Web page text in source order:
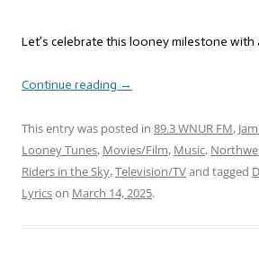
Let’s celebrate this looney milestone with
Continue reading →
This entry was posted in 89.3 WNUR FM,
Looney Tunes, Movies/Film, Music,
Riders in the Sky,Television/TVand tagged
Lyricson March 14, 2025.